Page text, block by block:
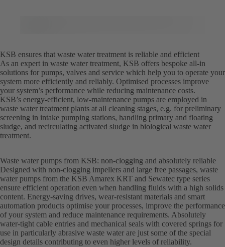
KSB ensures that waste water treatment is reliable and efficient
As an expert in waste water treatment, KSB offers bespoke all-in
solutions for pumps, valves and service which help you to operate your
system more efficiently and reliably. Optimised processes improve
your system’s performance while reducing maintenance costs.
KSB’s energy-efficient, low-maintenance pumps are employed in
waste water treatment plants at all cleaning stages, e.g. for preliminary
screening in intake pumping stations, handling primary and floating
sludge, and recirculating activated sludge in biological waste water
treatment.
Waste water pumps from KSB: non-clogging and absolutely reliable
Designed with non-clogging impellers and large free passages, waste
water pumps from the KSB Amarex KRT and Sewatec type series
ensure efficient operation even when handling fluids with a high solids
content. Energy-saving drives, wear-resistant materials and smart
automation products optimise your processes, improve the performance
of your system and reduce maintenance requirements. Absolutely
water-tight cable entries and mechanical seals with covered springs for
use in particularly abrasive waste water are just some of the special
design details contributing to even higher levels of reliability.